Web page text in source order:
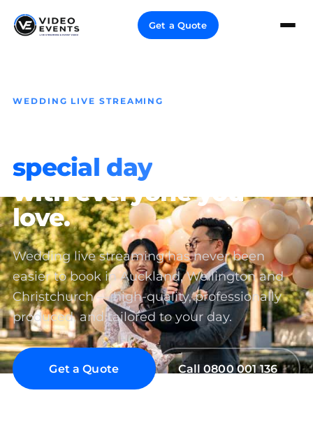
Get a Quote
WEDDING LIVE STREAMING
special day
with everyone you
love.
Wedding live streaming has never been
easier to book in Auckland, Wellington and
Christchurch — high-quality, professionally
produced, and tailored to your day.
Get a Quote Call 0800 001 136